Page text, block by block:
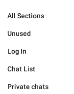
All Sections
Unused
Log In
Chat List
Private chats